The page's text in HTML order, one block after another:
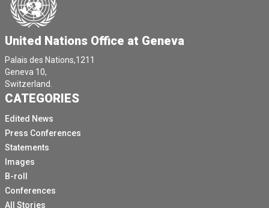
United Nations Office at Geneva
Palais des Nations,1211
Geneva 10,
Switzerland.
CATEGORIES
Edited News
Press Conferences
Statements
Images
B-roll
Conferences
All Stories